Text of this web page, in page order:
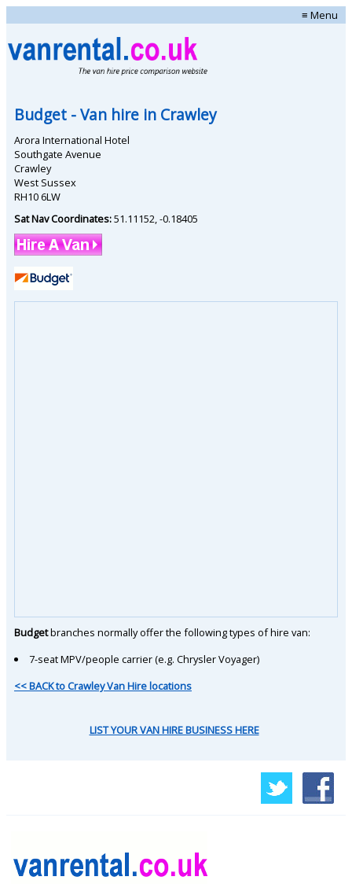
≡ Menu
Budget - Van hire in Crawley
Arora International Hotel
Southgate Avenue
Crawley
West Sussex
RH10 6LW
Sat Nav Coordinates:51.11152 -0.18405
Budgetbranches normally offer the following types of hire van:
7-seat MPV/people carrier (e.g. Chrysler Voyager)
<< BACK to Crawley Van Hire locations
LIST YOUR VAN HIRE BUSINESS HERE